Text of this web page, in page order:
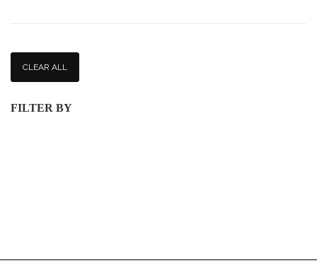
CLEAR ALL
FILTER BY